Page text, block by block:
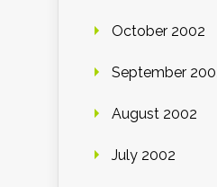
October 2002
September
August 2002
July 2002